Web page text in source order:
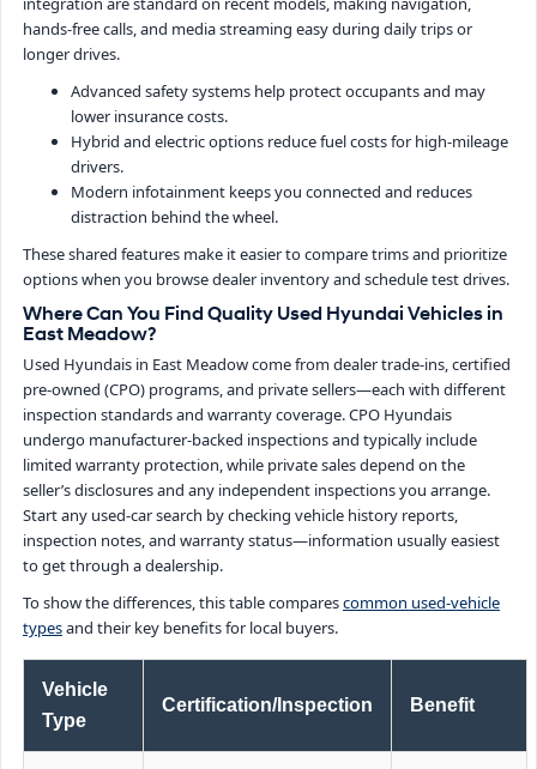
hands-free calls, and media streaming easy during daily trips or
longer drives.
Advanced safety systems help protect occupants and may
lower insurance costs.
Hybrid and electric options reduce fuel costs for high-mileage
drivers.
Modern infotainment keeps you connected and reduces
distraction behind the wheel.
These shared features make it easier to compare trims and prioritize
options when you browse dealer inventory and schedule test drives.
Where Can You Find Quality Used Hyundai Vehicles in
East Meadow?
Used Hyundais in East Meadow come from dealer trade-ins, certified
pre-owned (CPO) programs, and private sellers—each with different
inspection standards and warranty coverage. CPO Hyundais
undergo manufacturer-backed inspections and typically include
limited warranty protection, while private sales depend on the
seller’s disclosures and any independent inspections you arrange.
Start any used-car search by checking vehicle history reports,
inspection notes, and warranty status—information usually easiest
to get through a dealership.
To show the differences, this table comparescommon used-vehicle
typesand their key benefits for local buyers.
Vehicle
Type
Certification/Inspection Benefit